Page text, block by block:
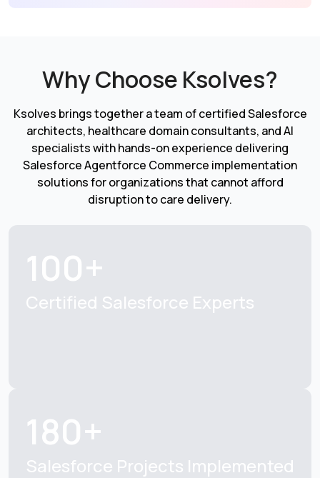
Why Choose Ksolves?
Ksolves brings together a team of certified Salesforce
architects, healthcare domain consultants, and AI
specialists with hands-on experience delivering
Salesforce Agentforce Commerce implementation
solutions for organizations that cannot afford
disruption to care delivery.
100+
Certified Salesforce Experts
180+
Salesforce Projects Implemented